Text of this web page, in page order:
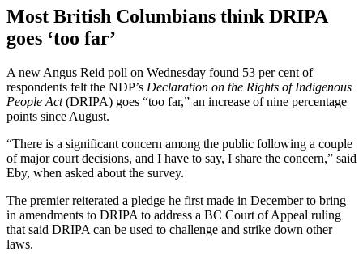
Most British Columbians think DRIPA
goes ‘too far’
A new Angus Reid poll on Wednesday found 53 per cent of
respondents felt the NDP’s Declaration on the Rights of Indigenous
People Act(DRIPA) goes “too far,” an increase of nine percentage
points since August.
“There is a significant concern among the public following a couple
of major court decisions, and I have to say, I share the concern,” said
Eby, when asked about the survey.
The premier reiterated a pledge he first made in December to bring
in amendments to DRIPA to address a BC Court of Appeal ruling
that said DRIPA can be used to challenge and strike down other
laws.